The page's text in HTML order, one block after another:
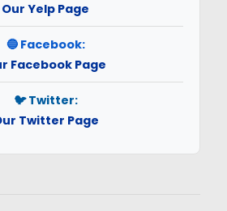
Our Yelp Page
🔵 Facebook:
Facebook Page
🐦 Twitter:
Twitter Page